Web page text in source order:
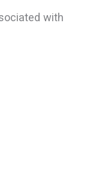
with